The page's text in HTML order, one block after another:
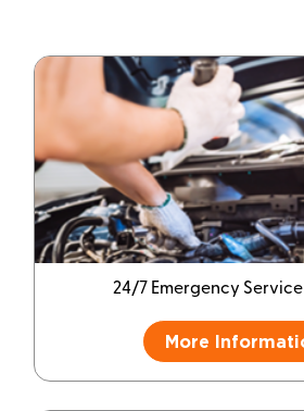
24/7 Emergency
More